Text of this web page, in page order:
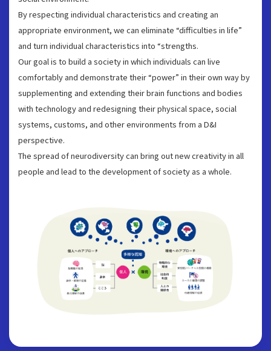
By respecting individual characteristics and creating an
appropriate environment, we can eliminate “difficulties in life”
and turn individual characteristics into “strengths.
Our goal is to build a society in which individuals can live
comfortably and demonstrate their “power” in their own way by
supplementing and extending their brain functions and bodies
with technology and redesigning their physical space, social
systems, customs, and other environments from a D&I
perspective.
The spread of neurodiversity can bring out new creativity in all
people and lead to the development of society as a whole.